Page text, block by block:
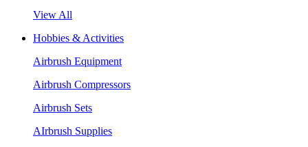
View All
Hobbies & Activities
Airbrush Equipment
Airbrush Compressors
Airbrush Sets
AIrbrush Supplies